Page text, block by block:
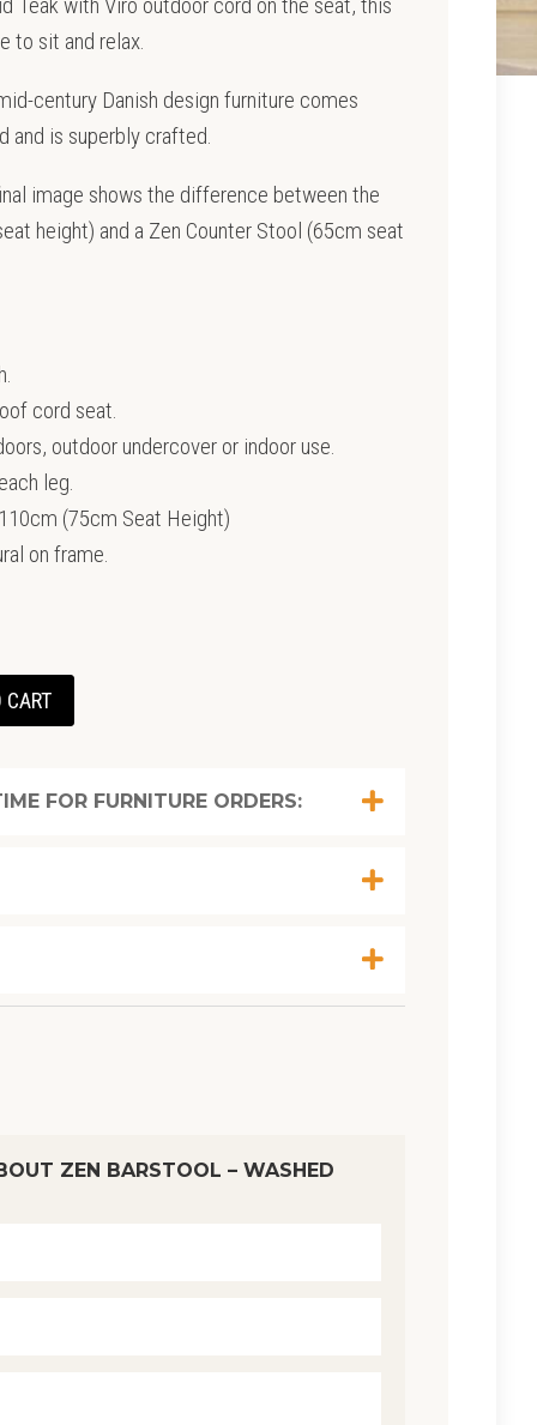
to sit and relax.
century Danish design furniture comes
and is superbly crafted.
image shows the difference between the
height) and a Zen Counter Stool (65cm seat
cord seat.
outdoor undercover or indoor use.
leg.
(75cm Seat Height)
on frame.
CART
FOR FURNITURE ORDERS:
ZEN BARSTOOL – WASHED